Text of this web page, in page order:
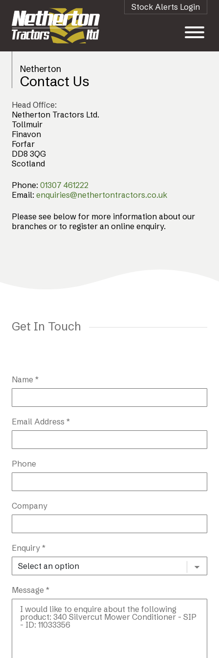
Stock Alerts Login
Netherton
Contact Us
Head Office:
Netherton Tractors Ltd.
Tollmuir
Finavon
Forfar
DD8 3QG
Scotland
Phone: 01307 461222
Email: enquiries@nethertontractors.co.uk
Please see below for more information about our
branches or to register an online enquiry.
Get In Touch
Name *
Email Address *
Phone
Company
Enquiry *
Message *